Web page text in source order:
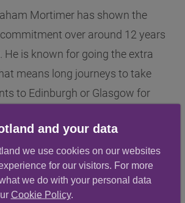
Mortimer has shown the
over around 12 years
He is known for going the extra
means long journeys to take
to Edinburgh or Glasgow for
continuing to support patients
years when that support was
His contribution has extended
from helping induct new
and your data
we use cookies on our websites
for our visitors. For more
we do with your personal data
Cookie Policy.